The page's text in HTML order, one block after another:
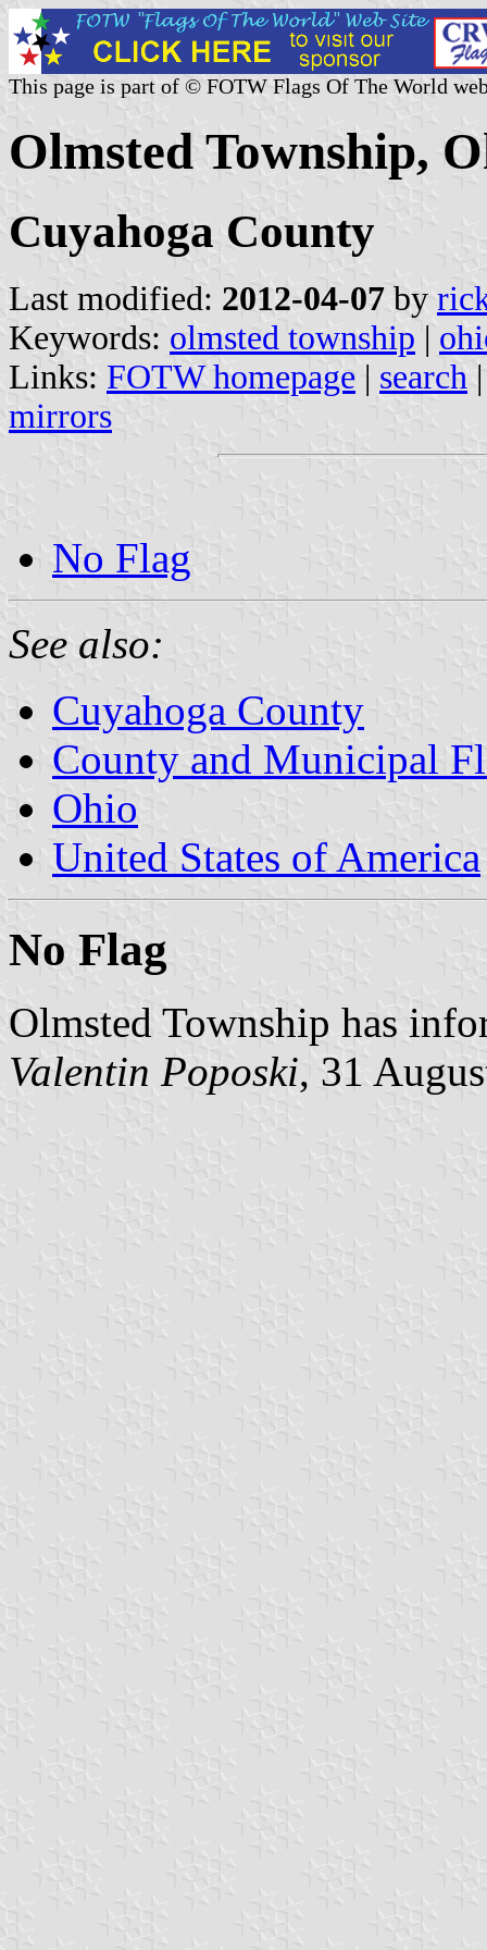
This page is part of © FOTW Flags Of The World
Olmsted Township,
Cuyahoga County
Last modified: 2012-04-07 by
Keywords: olmsted township |
Links: FOTW homepage | search
mirrors
No Flag
See also:
Cuyahoga County
County and Municipal
Ohio
United States of America
No Flag
Olmsted Township has
Valentin Poposki, 31